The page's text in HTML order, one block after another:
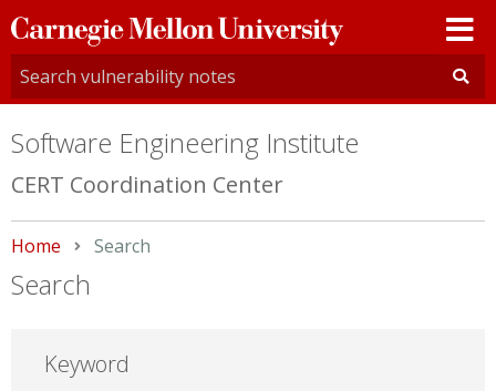
Carnegie
Mellon
University
Software Engineering Institute
CERT Coordination Center
Home Current:
Search
Search
Keyword